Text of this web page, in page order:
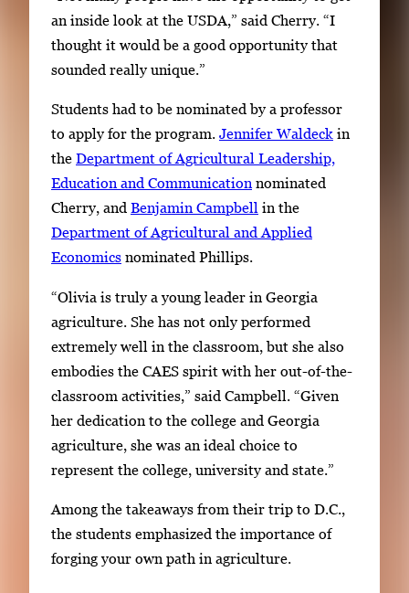
an inside look at the USDA,” said Cherry. “I
thought it would be a good opportunity that
sounded really unique.”
Students had to be nominated by a professor
to apply for the program. Jennifer Waldeck in
the Department of Agricultural Leadership,
Education and Communication nominated
Cherry, and Benjamin Campbell in the
Department of Agricultural and Applied
Economics nominated Phillips.
“Olivia is truly a young leader in Georgia
agriculture. She has not only performed
extremely well in the classroom, but she also
embodies the CAES spirit with her out-of-the-
classroom activities,” said Campbell. “Given
her dedication to the college and Georgia
agriculture, she was an ideal choice to
represent the college, university and state.”
Among the takeaways from their trip to D.C.,
the students emphasized the importance of
forging your own path in agriculture.